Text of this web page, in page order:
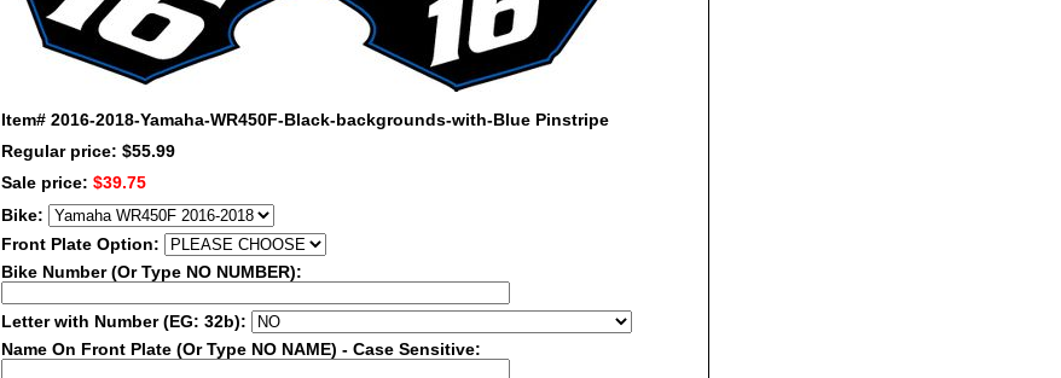
Item# 2016-2018-Yamaha-WR450F-Black-backgrounds-with-Blue Pinstripe
Regular price: $55.99
Sale price: $39.75
Bike:
Front Plate Option:
Bike Number (Or Type NO NUMBER):
Letter with Number (EG: 32b):
Name On Front Plate (Or Type NO NAME) - Case Sensitive: